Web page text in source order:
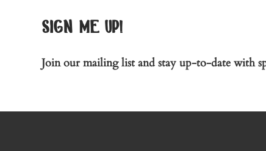
sign me up!
Join our mailing list and stay up-to-date with